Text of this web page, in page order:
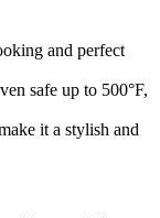
and perfect
safe up to 500°F,
it a stylish and